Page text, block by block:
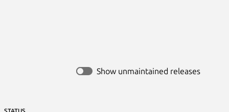
Show unmaintained releases